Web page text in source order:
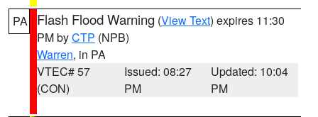
PA Flash Flood Warning (View Text) expires 11:30
PM byCTP (NPB)
Warren, in PA
VTEC# 57
(CON)
Issued: 08:27
PM
Updated: 10:04
PM